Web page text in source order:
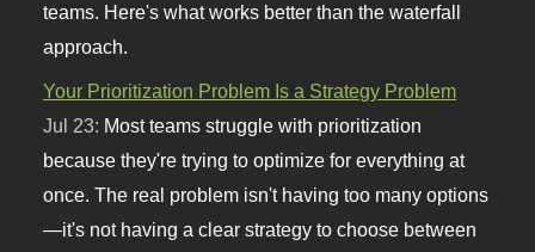
teams. Here's what works better than the waterfall
approach.
Your Prioritization Problem Is a Strategy Problem
Jul 23: Most teams struggle with prioritization
because they're trying to optimize for everything at
once. The real problem isn't having too many options
—it's not having a clear strategy to choose between